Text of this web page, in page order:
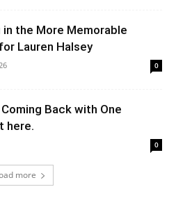
in the More Memorable
Lauren Halsey
0
Back with One
here.
0
more